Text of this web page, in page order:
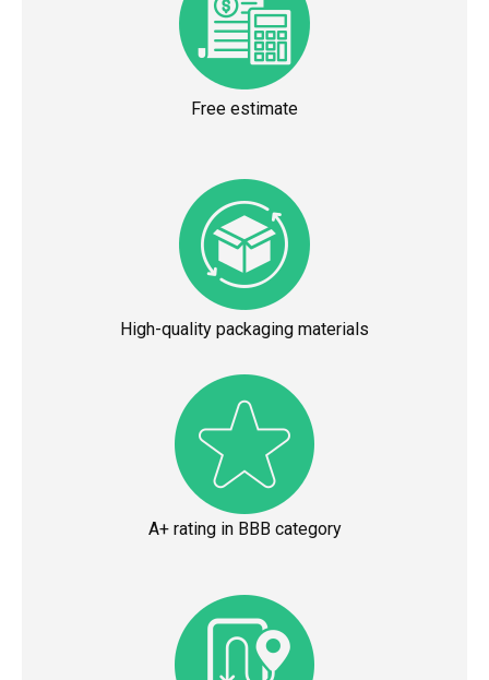
Free estimate
High-quality packaging materials
A+ rating in BBB category